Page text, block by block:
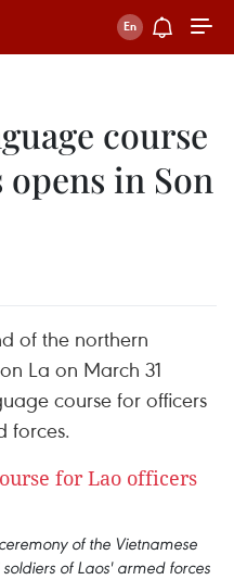
course
in Son
of the northern
La on March 31
course for officers
forces.
of the Vietnamese
of Laos' armed forces